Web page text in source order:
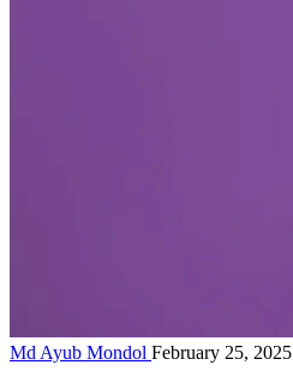
Md Ayub Mondol February 25, 2025